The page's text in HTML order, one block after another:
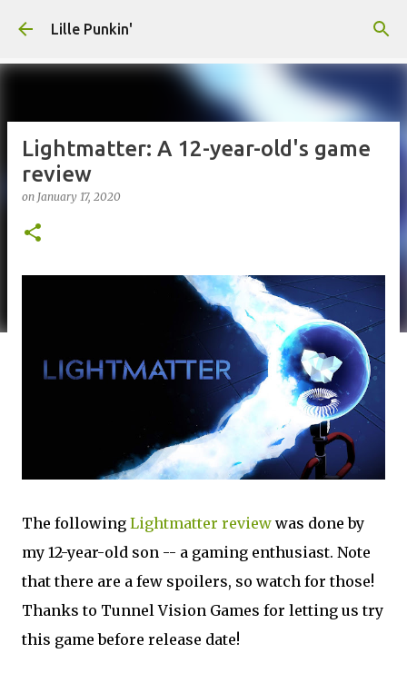
Lille Punkin'
Lightmatter: A 12-year-old's game
review
on January 17, 2020
The following Lightmatter review was done by
my 12-year-old son -- a gaming enthusiast. Note
that there are a few spoilers, so watch for those!
Thanks to Tunnel Vision Games for letting us try
this game before release date!